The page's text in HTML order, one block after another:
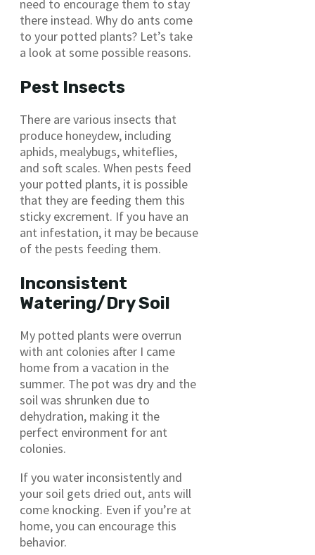
need to encourage them to stay
there instead. Why do ants come
to your potted plants? Let’s take
a look at some possible reasons.
Pest Insects
There are various insects that
produce honeydew, including
aphids, mealybugs, whiteflies,
and soft scales. When pests feed
your potted plants, it is possible
that they are feeding them this
sticky excrement. If you have an
ant infestation, it may be because
of the pests feeding them.
Inconsistent
Watering/Dry Soil
My potted plants were overrun
with ant colonies after I came
home from a vacation in the
summer. The pot was dry and the
soil was shrunken due to
dehydration, making it the
perfect environment for ant
colonies.
If you water inconsistently and
your soil gets dried out, ants will
come knocking. Even if you’re at
home, you can encourage this
behavior.